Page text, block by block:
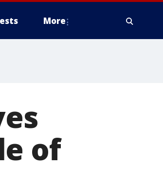
More
of